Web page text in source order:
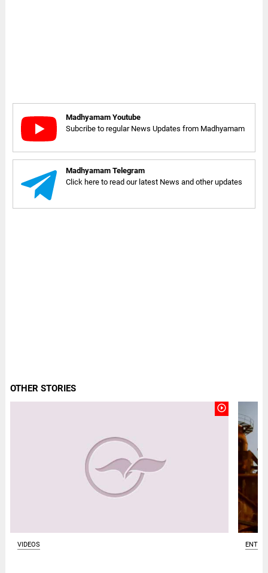
Madhyamam Youtube
Subcribe to regular News Updates from Madhyamam
Madhyamam Telegram
Click here to read our latest News and other updates
OTHER STORIES
play_circle_outline
VIDEOS